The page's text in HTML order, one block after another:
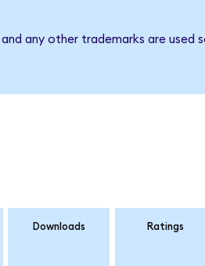
any other trademarks are used
Downloads Ratings